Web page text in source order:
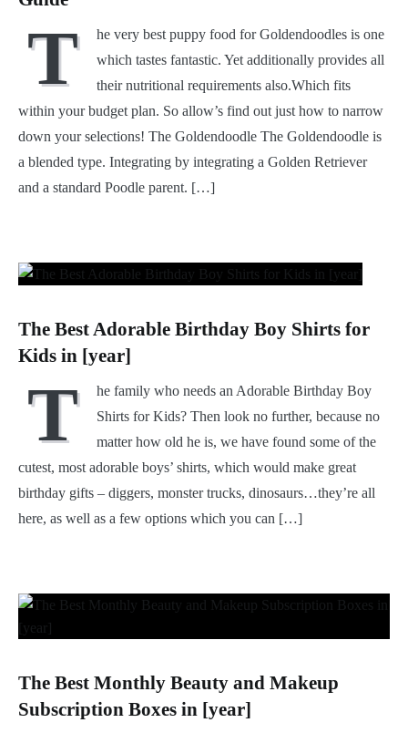
T
he very best puppy food for Goldendoodles is one
which tastes fantastic. Yet additionally provides all
their nutritional requirements also.Which fits
within your budget plan. So allow’s find out just how to narrow
down your selections! The Goldendoodle The Goldendoodle is
a blended type. Integrating by integrating a Golden Retriever
and a standard Poodle parent. […]
The Best Adorable Birthday Boy Shirts for
Kids in [year]
T
he family who needs an Adorable Birthday Boy
Shirts for Kids? Then look no further, because no
matter how old he is, we have found some of the
cutest, most adorable boys’ shirts, which would make great
birthday gifts – diggers, monster trucks, dinosaurs…they’re all
here, as well as a few options which you can […]
The Best Monthly Beauty and Makeup
Subscription Boxes in [year]